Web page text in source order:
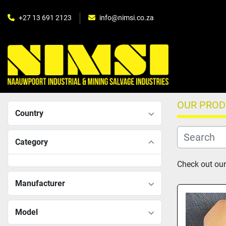
+27 13 691 2123 info@nimsi.co.za
Country
Category
Manufacturer
Model
OUR
Check out